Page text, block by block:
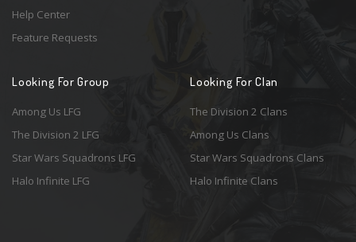
Help Center
Feature Requests
Looking For Group
Among Us LFG
The Division 2 LFG
Star Wars Squadrons LFG
Halo Infinite LFG
Looking For Clan
The Division 2 Clans
Among Us Clans
Star Wars Squadrons Clans
Halo Infinite Clans